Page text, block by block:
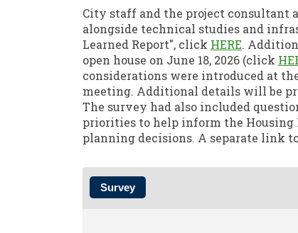
City staff and the project
alongside technical studies and
Learned Report", click HERE.
open house on June 18, 2026 (click
considerations were introduced at
meeting. Additional details will be
The survey had also included
priorities to help inform the Housing
planning decisions. A separate link
Survey